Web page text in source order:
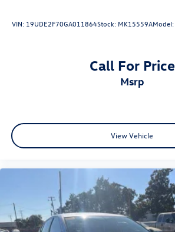
VIN: 19UDE2F70GA011864Stock: MK15559AModel:
Call For Price
msrp
View Vehicle